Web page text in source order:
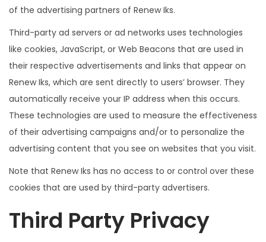
of the advertising partners of Renew Iks.
Third-party ad servers or ad networks uses technologies
like cookies, JavaScript, or Web Beacons that are used in
their respective advertisements and links that appear on
Renew Iks, which are sent directly to users’ browser. They
automatically receive your IP address when this occurs.
These technologies are used to measure the effectiveness
of their advertising campaigns and/or to personalize the
advertising content that you see on websites that you visit.
Note that Renew Iks has no access to or control over these
cookies that are used by third-party advertisers.
Third Party Privacy